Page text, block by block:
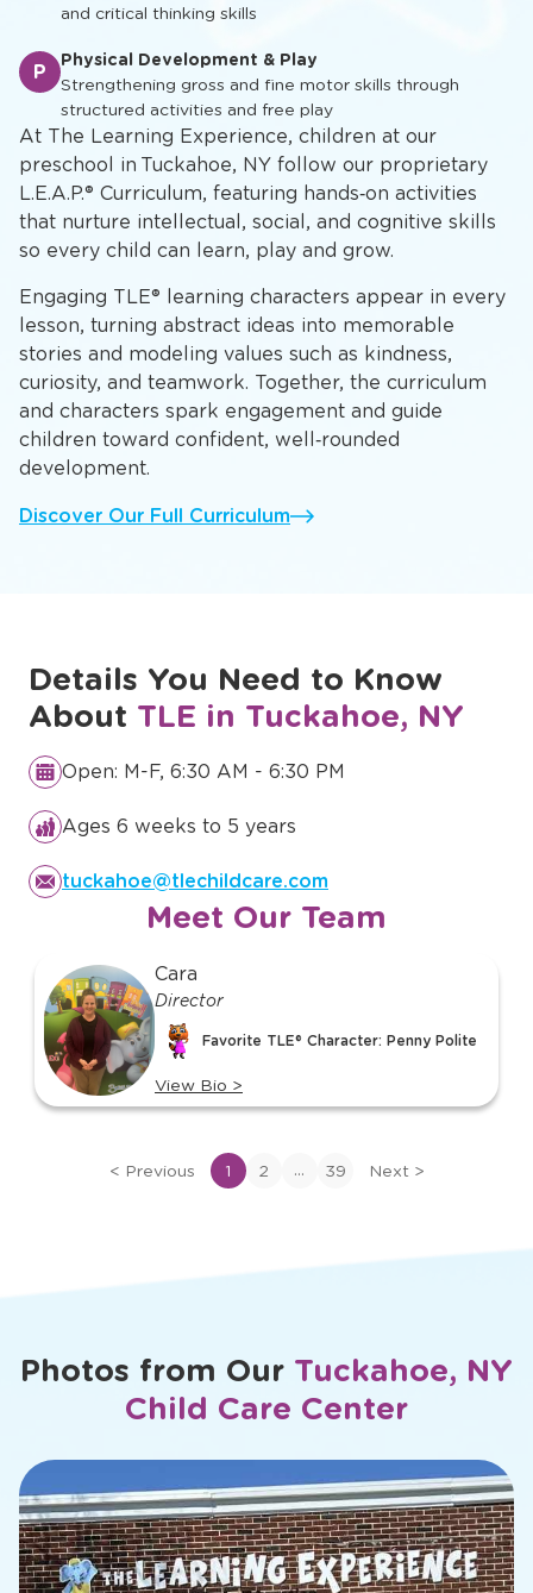
At The Learning Experience, children at our
preschool in Tuckahoe, NY follow our proprietary
L.E.A.P.® Curriculum, featuring hands‑on activities
that nurture intellectual, social, and cognitive skills
so every child can learn, play and grow.
Engaging TLE® learning characters appear in every
lesson, turning abstract ideas into memorable
stories and modeling values such as kindness,
curiosity, and teamwork. Together, the curriculum
and characters spark engagement and guide
children toward confident, well‑rounded
development.
Discover Our Full Curriculum
and critical thinking skills
P
Physical Development & Play
Strengthening gross and fine motor skills through
structured activities and free play
Details You Need to Know
About TLE in Tuckahoe, NY
Open: M-F, 6:30 AM - 6:30 PM
Ages 6 weeks to 5 years
tuckahoe@tlechildcare.com
Meet Our Team
slide
of
39
Cara
Director
Favorite TLE® Character: Penny Polite
View Bio >
View
of
< Previous 1 2 ... 39 Next >
Photos from Our Tuckahoe, NY
Child Care Center
slide
2
of
18